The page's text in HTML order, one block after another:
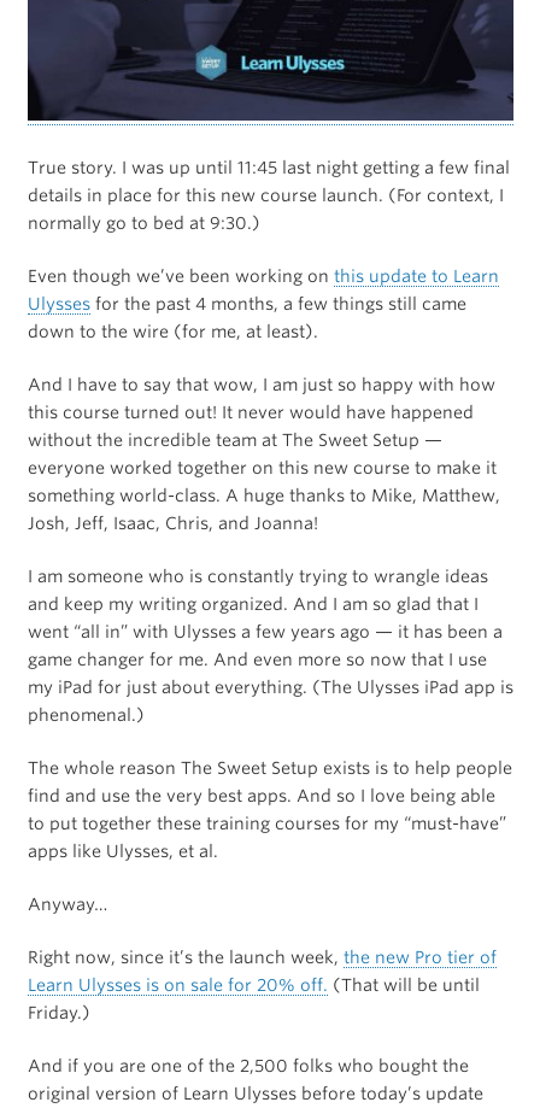
True story. I was up until 11:45 last night getting a few final
details in place for this new course launch. (For context, I
normally go to bed at 9:30.)
Even though we’ve been working on this update to Learn
Ulyssesfor the past 4 months, a few things still came
down to the wire (for me, at least).
And I have to say that wow, I am just so happy with how
this course turned out! It never would have happened
without the incredible team at The Sweet Setup —
everyone worked together on this new course to make it
something world-class. A huge thanks to Mike, Matthew,
Josh, Jeff, Isaac, Chris, and Joanna!
I am someone who is constantly trying to wrangle ideas
and keep my writing organized. And I am so glad that I
went “all in” with Ulysses a few years ago — it has been a
game changer for me. And even more so now that I use
my iPad for just about everything. (The Ulysses iPad app is
phenomenal.)
The whole reason The Sweet Setup exists is to help people
find and use the very best apps. And so I love being able
to put together these training courses for my “must-have”
apps like Ulysses, et al.
Anyway…
Right now, since it’s the launch week, the new Pro tier of
Learn Ulysses is on sale for 20% off. (That will be until
Friday.)
And if you are one of the 2,500 folks who bought the
original version of Learn Ulysses before today’s update